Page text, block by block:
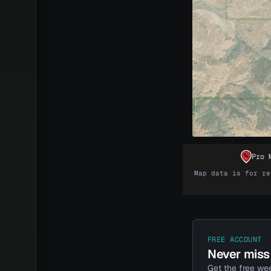
Unlock
Every dollar
Pro
Map data is for
FREE ACCOUNT
Never
Get the free